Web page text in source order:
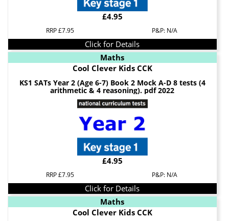
£4.95
RRP £7.95 P&P: N/A
Click for Details
Maths
Cool Clever Kids CCK
KS1 SATs Year 2 (Age 6-7) Book 2 Mock A-D 8 tests (4
arithmetic & 4 reasoning). pdf 2022
£4.95
RRP £7.95 P&P: N/A
Click for Details
Maths
Cool Clever Kids CCK